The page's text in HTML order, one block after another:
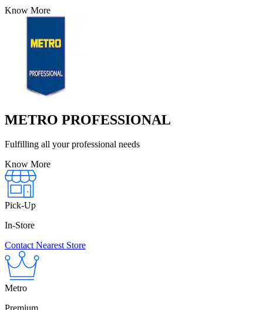
Know More
METRO PROFESSIONAL
Fulfilling all your professional needs
Know More
Pick-Up
In-Store
Contact Nearest Store
Metro